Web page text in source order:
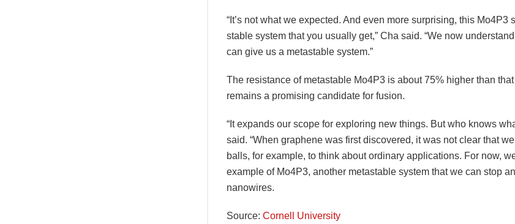
“It’s not what we expected. And even more surprising, this Mo4P3
stable system that you usually get,” Cha said. “We now
can give us a metastable system.”
The resistance of metastable Mo4P3 is about 75% higher than that
remains a promising candidate for fusion.
“It expands our scope for exploring new things. But who knows
said. “When graphene was first discovered, it was not clear that
balls, for example, to think about ordinary applications. For now,
example of Mo4P3, another metastable system that we can stop
nanowires.
Source: Cornell University